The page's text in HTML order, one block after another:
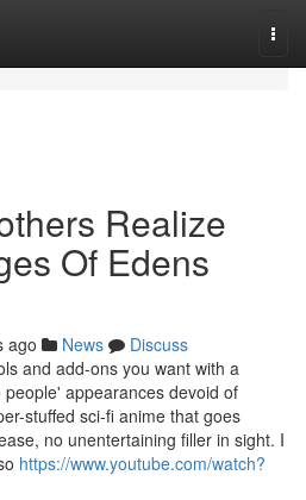
Realize
Of Edens
ago News
Discuss
and add-ons you want with a
appearances devoid of
stuffed sci-fi anime that goes
no unentertaining filler in sight. I
https://www.youtube.com/watch?